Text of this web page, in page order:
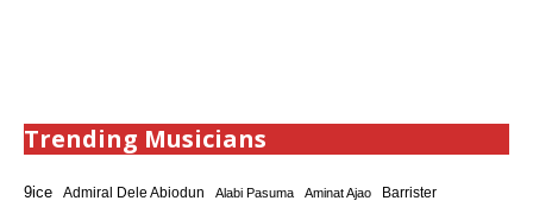
Trending Musicians
9ice Admiral Dele Abiodun Alabi Pasuma Aminat Ajao Barrister